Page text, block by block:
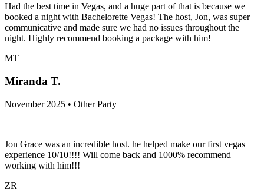
Had the best time in Vegas, and a huge part of that is because we
booked a night with Bachelorette Vegas! The host, Jon, was super
communicative and made sure we had no issues throughout the
night. Highly recommend booking a package with him!
MT
Miranda T.
November 2025 • Other Party
Jon Grace was an incredible host. he helped make our first vegas
experience 10/10!!!! Will come back and 1000% recommend
working with him!!!
ZR